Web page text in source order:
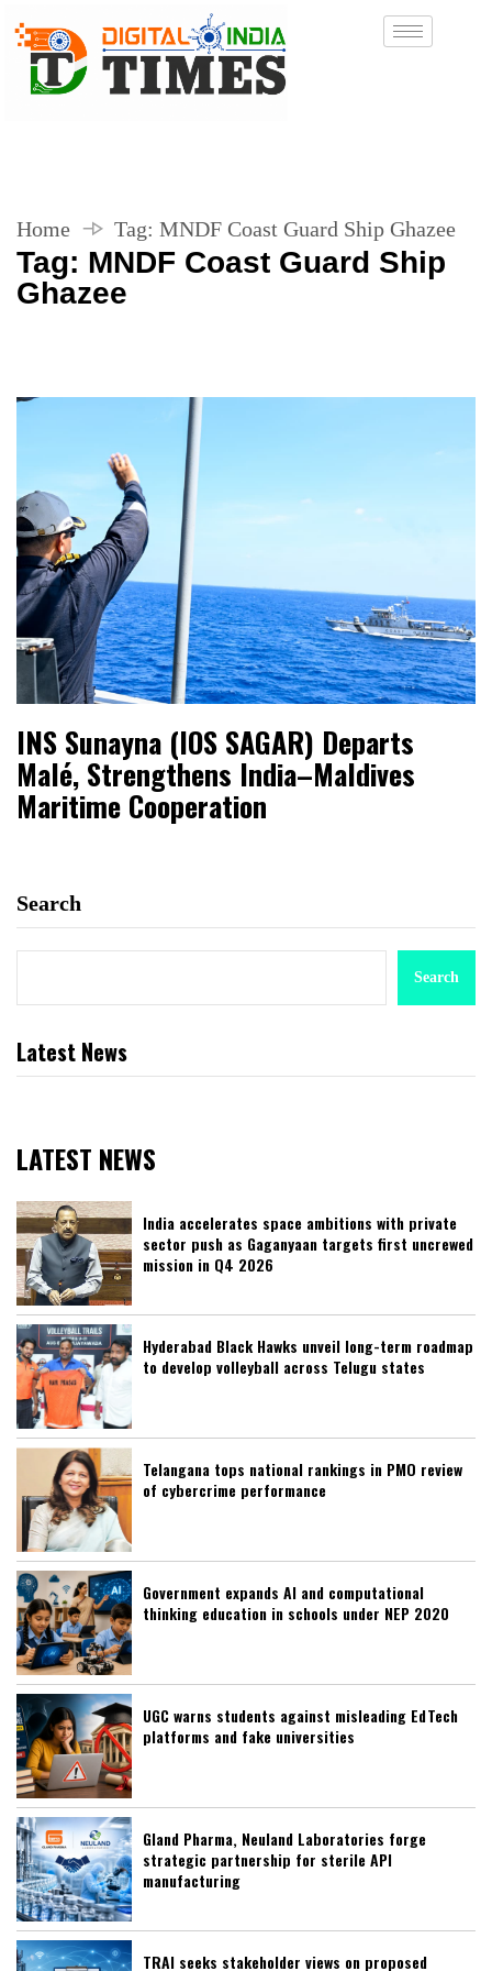
Home Tag: MNDF Coast Guard Ship Ghazee
Tag: MNDF Coast Guard Ship
Ghazee
INS Sunayna (IOS SAGAR) Departs
Malé, Strengthens India–Maldives
Maritime Cooperation
Search
Search
Latest News
LATEST NEWS
India accelerates space ambitions with private
sector push as Gaganyaan targets first uncrewed
mission in Q4 2026
Hyderabad Black Hawks unveil long-term roadmap
to develop volleyball across Telugu states
Telangana tops national rankings in PMO review
of cybercrime performance
Government expands AI and computational
thinking education in schools under NEP 2020
UGC warns students against misleading EdTech
platforms and fake universities
Gland Pharma, Neuland Laboratories forge
strategic partnership for sterile API
manufacturing
TRAI seeks stakeholder views on proposed